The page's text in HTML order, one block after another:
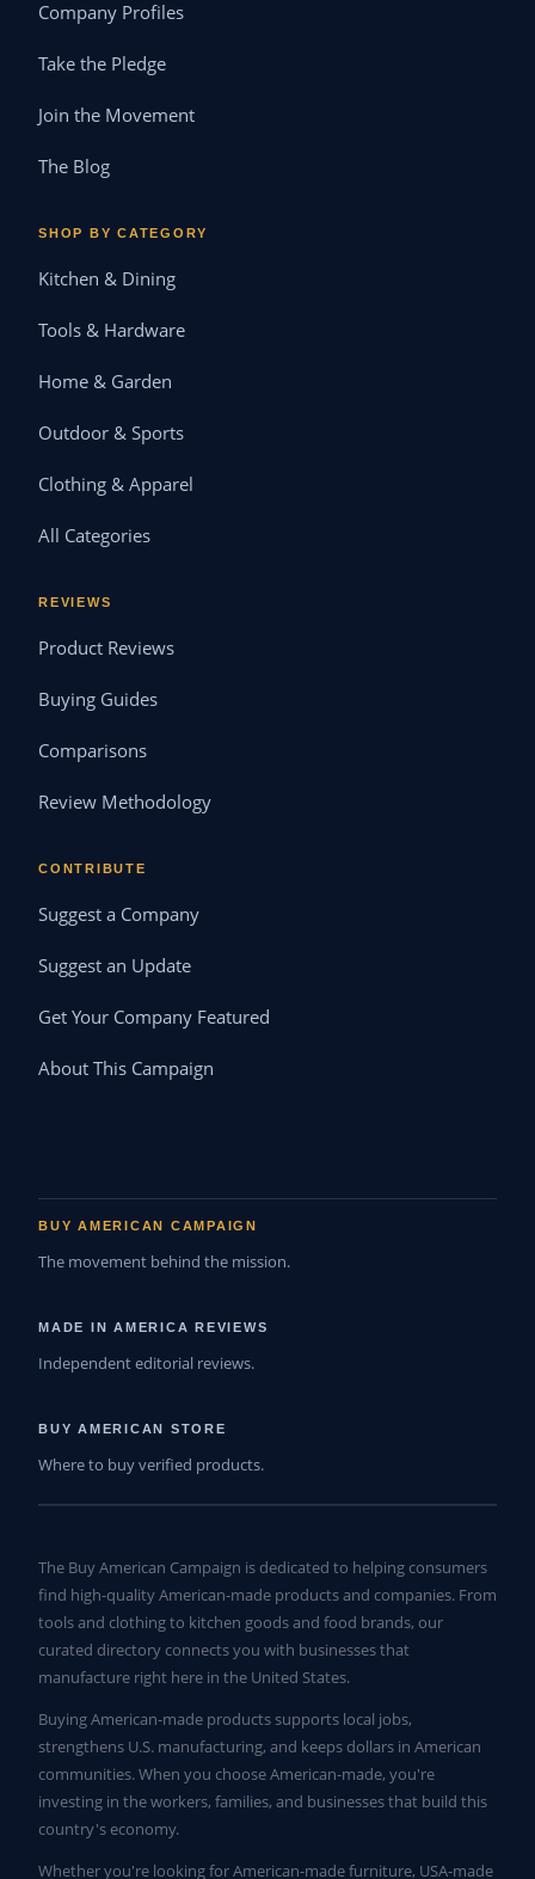
Company Profiles
Take the Pledge
Join the Movement
The Blog
SHOP BY CATEGORY
Kitchen & Dining
Tools & Hardware
Home & Garden
Outdoor & Sports
Clothing & Apparel
All Categories
REVIEWS
Product Reviews
Buying Guides
Comparisons
Review Methodology
CONTRIBUTE
Suggest a Company
Suggest an Update
Get Your Company Featured
About This Campaign
BUY AMERICAN CAMPAIGN
The movement behind the mission.
MADE IN AMERICA REVIEWS
Independent editorial reviews.
BUY AMERICAN STORE
Where to buy verified products.
The Buy American Campaign is dedicated to helping consumers
find high-quality American-made products and companies. From
tools and clothing to kitchen goods and food brands, our
curated directory connects you with businesses that
manufacture right here in the United States.
Buying American-made products supports local jobs,
strengthens U.S. manufacturing, and keeps dollars in American
communities. When you choose American-made, you're
investing in the workers, families, and businesses that build this
country's economy.
Whether you're looking for American-made furniture, USA-made